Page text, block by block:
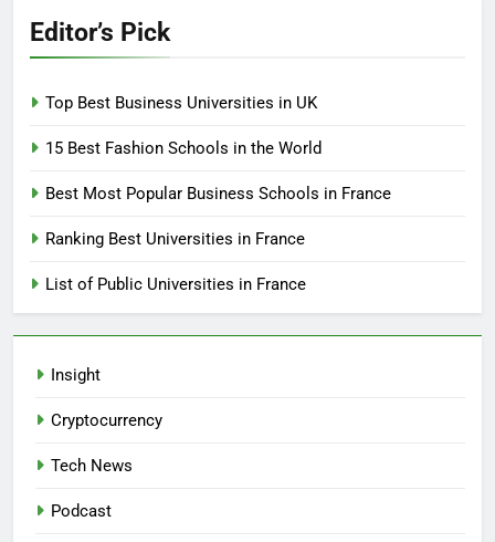
Editor’s Pick
Top Best Business Universities in UK
15 Best Fashion Schools in the World
Best Most Popular Business Schools in France
Ranking Best Universities in France
List of Public Universities in France
Insight
Cryptocurrency
Tech News
Podcast